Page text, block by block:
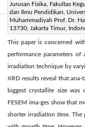
Jurusan Fisika, Fakultas
dan Ilmu Pendidikan,
Muhammadiyah Prof. Dr.
13730, Jakarta Timur,
Accepted:01 March 2017
Abstract:
This paper is concerned
performance parameters of
irradiation technique by
XRD results reveal that
biggest crystallite size
FESEM ima-ges show that
shorter irradiation time. The